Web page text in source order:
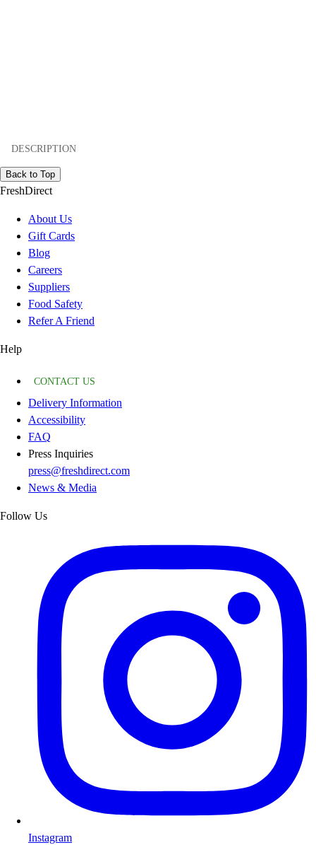
DESCRIPTION
Back to Top
FreshDirect
About Us
Gift Cards
Blog
Careers
Suppliers
Food Safety
Refer A Friend
Help
CONTACT US
Delivery Information
Accessibility
FAQ
Press Inquiries
press@freshdirect.com
News & Media
Follow Us
Instagram